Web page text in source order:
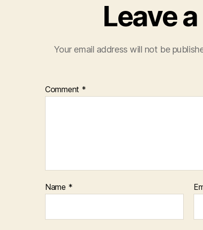
Leave
Your email address will not be
Comment *
Name *